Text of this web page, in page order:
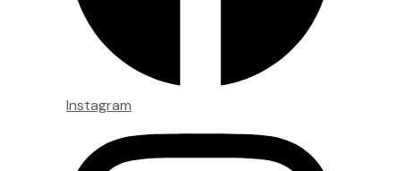
Instagram